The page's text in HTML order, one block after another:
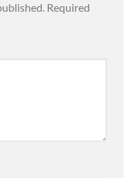
Required